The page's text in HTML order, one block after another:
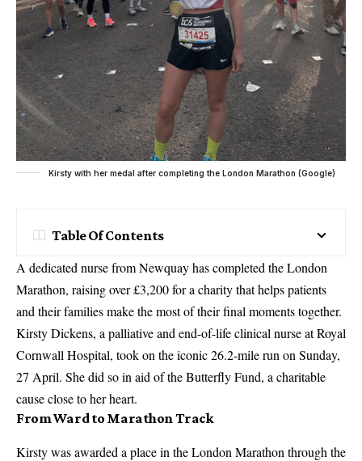
Kirsty with her medal after completing the London Marathon (Google)
Table Of Contents
A dedicated nurse from Newquay has completed the London
Marathon, raising over £3,200 for a charity that helps patients
and their families make the most of their final moments together.
Kirsty Dickens, a palliative and end-of-life clinical nurse at Royal
Cornwall Hospital, took on the iconic 26.2-mile run on Sunday,
27 April. She did so in aid of the Butterfly Fund, a charitable
cause close to her heart.
From Ward to Marathon Track
Kirsty was awarded a place in the London Marathon through the